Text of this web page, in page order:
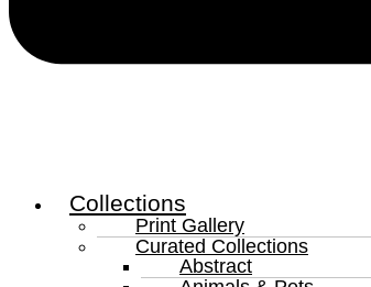
Collections
Print Gallery
Curated Collections
Abstract